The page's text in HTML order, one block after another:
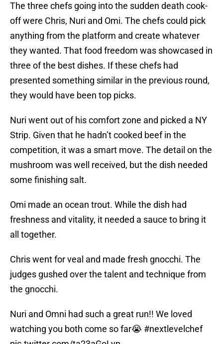
The three chefs going into the sudden death cook-
off were Chris, Nuri and Omi. The chefs could pick
anything from the platform and create whatever
they wanted. That food freedom was showcased in
three of the best dishes. If these chefs had
presented something similar in the previous round,
they would have been top picks.
Nuri went out of his comfort zone and picked a NY
Strip. Given that he hadn’t cooked beef in the
competition, it was a smart move. The detail on the
mushroom was well received, but the dish needed
some finishing salt.
Omi made an ocean trout. While the dish had
freshness and vitality, it needed a sauce to bring it
all together.
Chris went for veal and made fresh gnocchi. The
judges gushed over the talent and technique from
the gnocchi.
Nuri and Omni had such a great run!! We loved
watching you both come so far😭 #nextlevelchef